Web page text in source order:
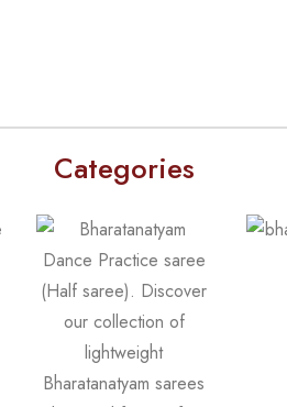
Categories